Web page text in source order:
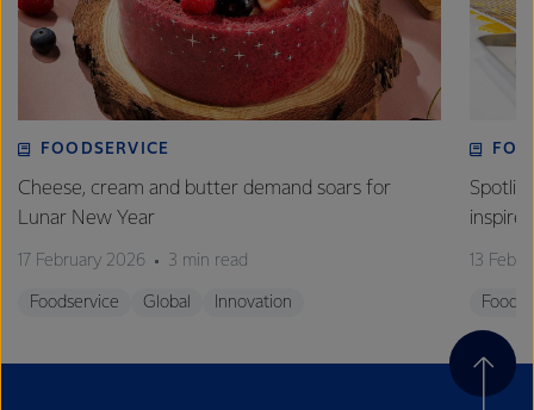
FOODSERVICE
Cheese, cream and butter demand soars for
Lunar New Year
17 February 2026 3 min read
Foodservice Global Innovation
13